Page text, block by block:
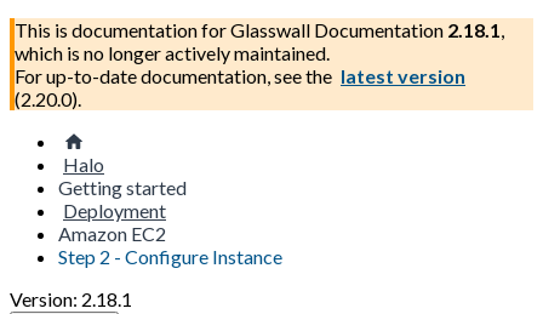
This is documentation forGlasswall Documentation 2.18.1,
which is no longer actively maintained.
For up-to-date documentation, see the latest version
(2.20.0).
Halo
Getting started
Deployment
Amazon EC2
Step 2 - Configure Instance
Version: 2.18.1